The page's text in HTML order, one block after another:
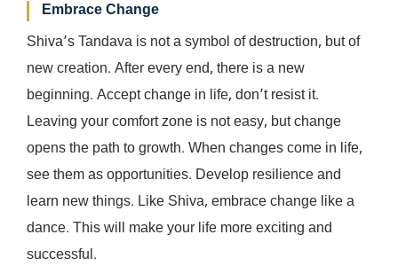
Embrace Change
Shiva’s Tandava is not a symbol of destruction, but of
new creation. After every end, there is a new
beginning. Accept change in life, don’t resist it.
Leaving your comfort zone is not easy, but change
opens the path to growth. When changes come in life,
see them as opportunities. Develop resilience and
learn new things. Like Shiva, embrace change like a
dance. This will make your life more exciting and
successful.